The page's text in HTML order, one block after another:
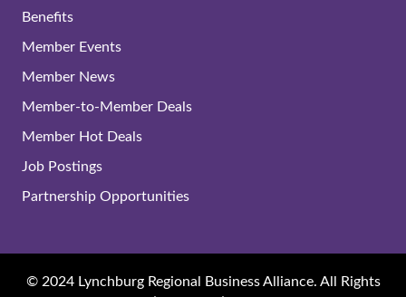
Benefits
Member Events
Member News
Member-to-Member Deals
Member Hot Deals
Job Postings
Partnership Opportunities
© 2024 Lynchburg Regional Business Alliance. All Rights